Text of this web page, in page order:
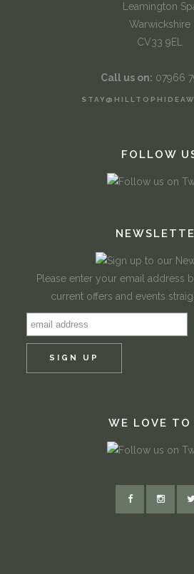
Leamington
Warwickshire
CV33 9EL
Call us on: 07966
FOLLOW
Please enter your email address
current offers and events
WE LOVE TO